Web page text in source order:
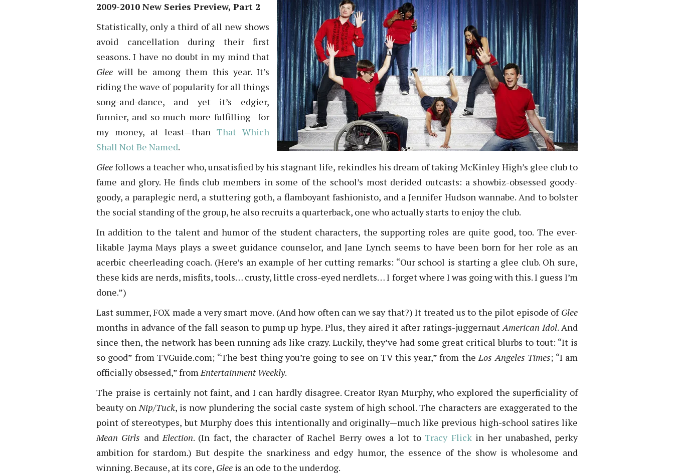
2009-2010 New Series Preview, Part 2
Statistically, only a third of all new shows
avoid cancellation during their first
seasons. I have no doubt in my mind that
Glee will be among them this year. It’s
riding the wave of popularity for all things
song-and-dance, and yet it’s edgier,
funnier, and so much more fulfilling—for
my money, at least—than That Which
Shall Not Be Named.
Gleefollows a teacher who, unsatisfied by his stagnant life, rekindles his dream of taking McKinley High’s glee club to
fame and glory. He finds club members in some of the school’s most derided outcasts: a showbiz-obsessed goody-
goody, a paraplegic nerd, a stuttering goth, a flamboyant fashionisto, and a Jennifer Hudson wannabe. And to bolster
the social standing of the group, he also recruits a quarterback, one who actually starts to enjoy the club.
In addition to the talent and humor of the student characters, the supporting roles are quite good, too. The ever-
likable Jayma Mays plays a sweet guidance counselor, and Jane Lynch seems to have been born for her role as an
acerbic cheerleading coach. (Here’s an example of her cutting remarks: “Our school is starting a glee club. Oh sure,
these kids are nerds, misfits, tools… crusty, little cross-eyed nerdlets… I forget where I was going with this. I guess I’m
done.”)
Last summer, FOX made a very smart move. (And how often can we say that?) It treated us to the pilot episode ofGlee
months in advance of the fall season to pump up hype. Plus, they aired it after ratings-juggernautAmerican Idol. And
since then, the network has been running ads like crazy. Luckily, they’ve had some great critical blurbs to tout: “It is
so good” from TVGuide.com; “The best thing you’re going to see on TV this year,” from theLos Angeles Times; “I am
officially obsessed,” fromEntertainment Weekly.
The praise is certainly not faint, and I can hardly disagree. Creator Ryan Murphy, who explored the superficiality of
beauty onNip/Tuck, is now plundering the social caste system of high school. The characters are exaggerated to the
point of stereotypes, but Murphy does this intentionally and originally—much like previous high-school satires like
Mean Girls andElection. (In fact, the character of Rachel Berry owes a lot toTracy Flickin her unabashed, perky
ambition for stardom.) But despite the snarkiness and edgy humor, the essence of the show is wholesome and
winning. Because, at its core, Glee is an ode to the underdog.